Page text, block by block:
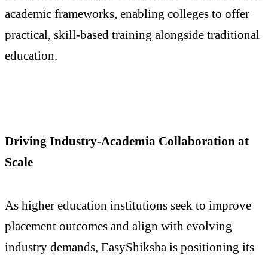
academic frameworks, enabling colleges to offer
practical, skill-based training alongside traditional
education.
Driving Industry-Academia Collaboration at
Scale
As higher education institutions seek to improve
placement outcomes and align with evolving
industry demands, EasyShiksha is positioning its